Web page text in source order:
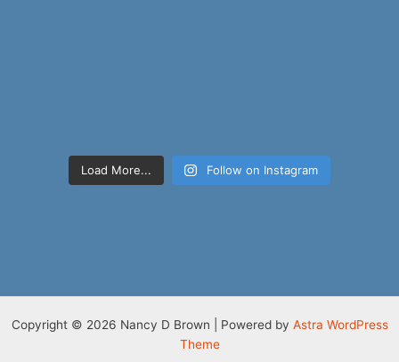
Load More... Follow on Instagram
Copyright © 2026 Nancy D Brown | Powered by Astra WordPress
Theme